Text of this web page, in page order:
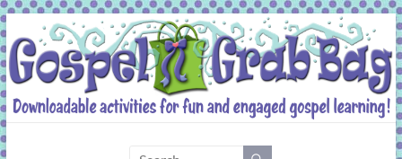
Skip
to
content